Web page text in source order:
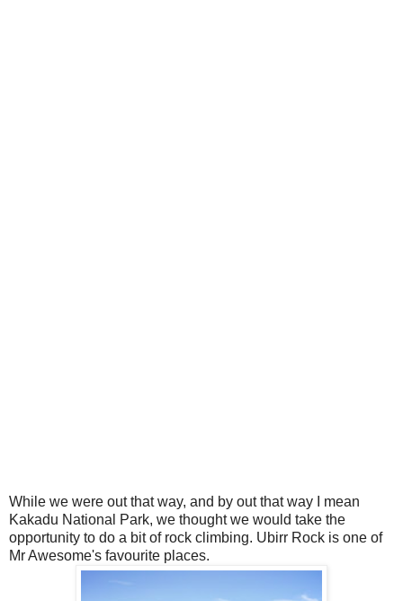
While we were out that way, and by out that way I mean
Kakadu National Park, we thought we would take the
opportunity to do a bit of rock climbing. Ubirr Rock is one of
Mr Awesome's favourite places.